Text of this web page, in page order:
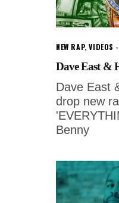
NEW RAP,VIDEOS
Dave East &
Dave East
drop new
Benny